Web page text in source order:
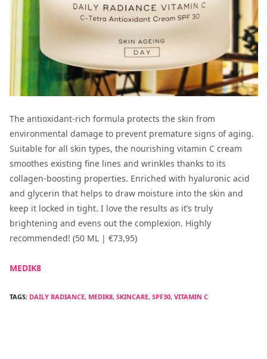
The antioxidant-rich formula protects the skin from
environmental damage to prevent premature signs of aging.
Suitable for all skin types, the nourishing vitamin C cream
smoothes existing fine lines and wrinkles thanks to its
collagen-boosting properties. Enriched with hyaluronic acid
and glycerin that helps to draw moisture into the skin and
keep it locked in tight. I love the results as it’s truly
brightening and evens out the complexion. Highly
recommended! (50 ML | €73,95)
MEDIK8
TAGS: DAILY RADIANCE, MEDIK8, SKINCARE, SPF30, VITAMIN C